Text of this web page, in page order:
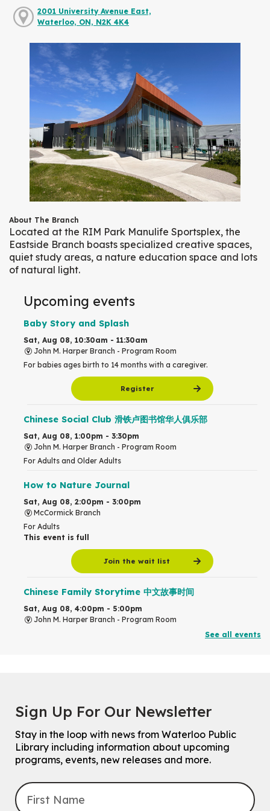
2001 University Avenue East,
Waterloo, ON, N2K 4K4
About The Branch
Located at the RIM Park Manulife Sportsplex, the
Eastside Branch boasts specialized creative spaces,
quiet study areas, a nature education space and lots
of natural light.
Upcoming events
Baby Story and Splash
Sat, Aug 08, 10:30am - 11:30am
John M. Harper Branch - Program Room
For babies ages birth to 14 months with a caregiver.
Register
Chinese Social Club 滑铁卢图书馆华人俱乐部
Sat, Aug 08, 1:00pm - 3:30pm
John M. Harper Branch - Program Room
For Adults and Older Adults
How to Nature Journal
Sat, Aug 08, 2:00pm - 3:00pm
McCormick Branch
For Adults
This event is full
Join the wait list
Chinese Family Storytime 中文故事时间
Sat, Aug 08, 4:00pm - 5:00pm
John M. Harper Branch - Program Room
Transition to Kindergarten
Mon, Aug 10, 10:30am - 11:30am
Eastside Branch -Program Room
For kids ages 3 to 4 years with a caregiver. This program is
Registration is now closed
See all events
Sign Up For Our Newsletter
Stay in the loop with news from Waterloo Public
Library including information about upcoming
programs, events, new releases and more.